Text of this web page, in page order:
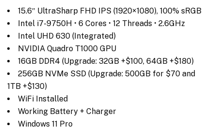
15.6″ UltraSharp FHD IPS (1920×1080), 100% sRGB
Intel i7-9750H • 6 Cores • 12 Threads • 2.6GHz
Intel UHD 630 (Integrated)
NVIDIA Quadro T1000 GPU
16GB DDR4 (Upgrade: 32GB +$100, 64GB +$180)
256GB NVMe SSD (Upgrade: 500GB for $70 and
1TB +$130)
WiFi Installed
Working Battery + Charger
Windows 11 Pro